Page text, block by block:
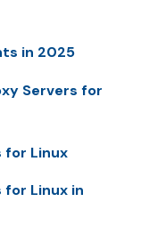
in 2025
Servers for
for Linux
for Linux in